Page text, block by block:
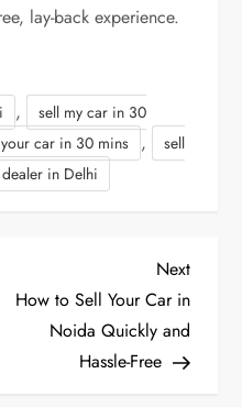
lay-back experience.
,
sell my car in 30
car in 30 mins ,
sell
in Delhi
Next
Post
Next
How to Sell Your Car in
Noida Quickly and
Hassle-Free